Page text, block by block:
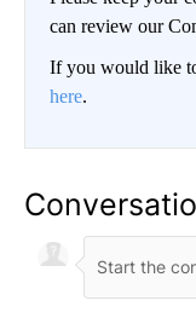
can review our
If you would like
here.